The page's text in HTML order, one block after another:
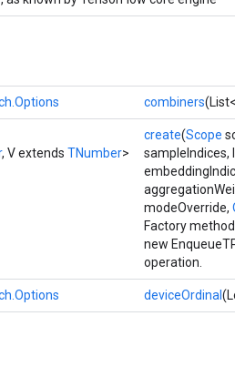
combiners
, V extends TNumber>
create(Scope
sampleIndices,
modeOverride,
Factory
new
operation.
deviceOrdinal